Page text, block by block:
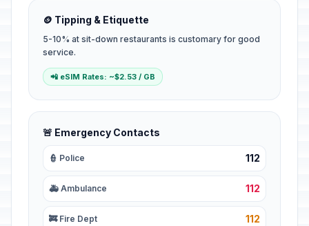
🪙 Tipping & Etiquette
5-10% at sit-down restaurants is customary for good
service.
📲 eSIM Rates: ~$2.53 / GB
🚨 Emergency Contacts
👮 Police 112
🚑 Ambulance 112
🚒 Fire Dept 112